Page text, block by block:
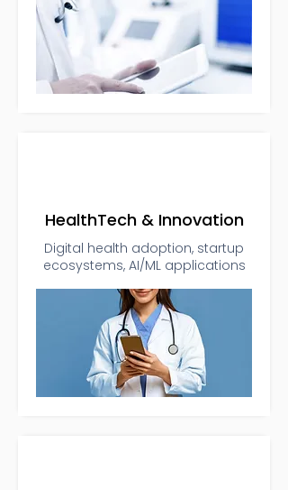
HealthTech & Innovation
Digital health adoption, startup
ecosystems, AI/ML applications